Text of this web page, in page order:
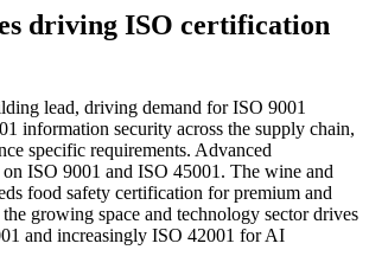
driving ISO certification
lead, driving demand for ISO 9001
information security across the supply chain,
specific requirements. Advanced
ISO 9001 and ISO 45001. The wine and
food safety certification for premium and
growing space and technology sector drives
and increasingly ISO 42001 for AI